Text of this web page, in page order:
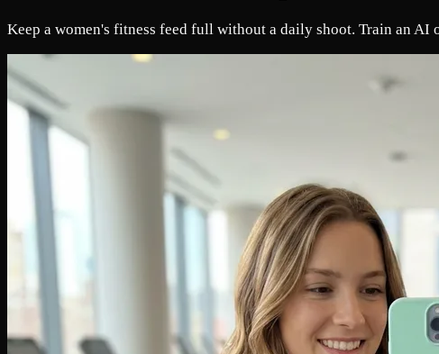
Keep a women's fitness feed full without a daily shoot. Train an